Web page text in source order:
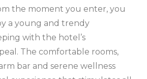
the moment you enter, you
a young and trendy
with the hotel’s
The comfortable rooms,
bar and serene wellness